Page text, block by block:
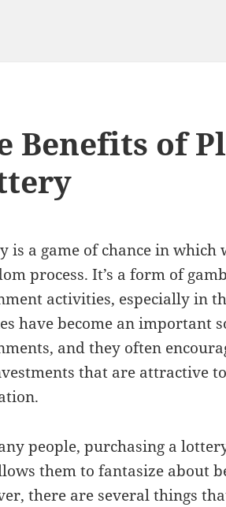
Benefits of
is a game of chance in
process. It’s a form of
activities, especially in
have become an important
and they often
that are attractive
people, purchasing a
them to fantasize about
there are several things